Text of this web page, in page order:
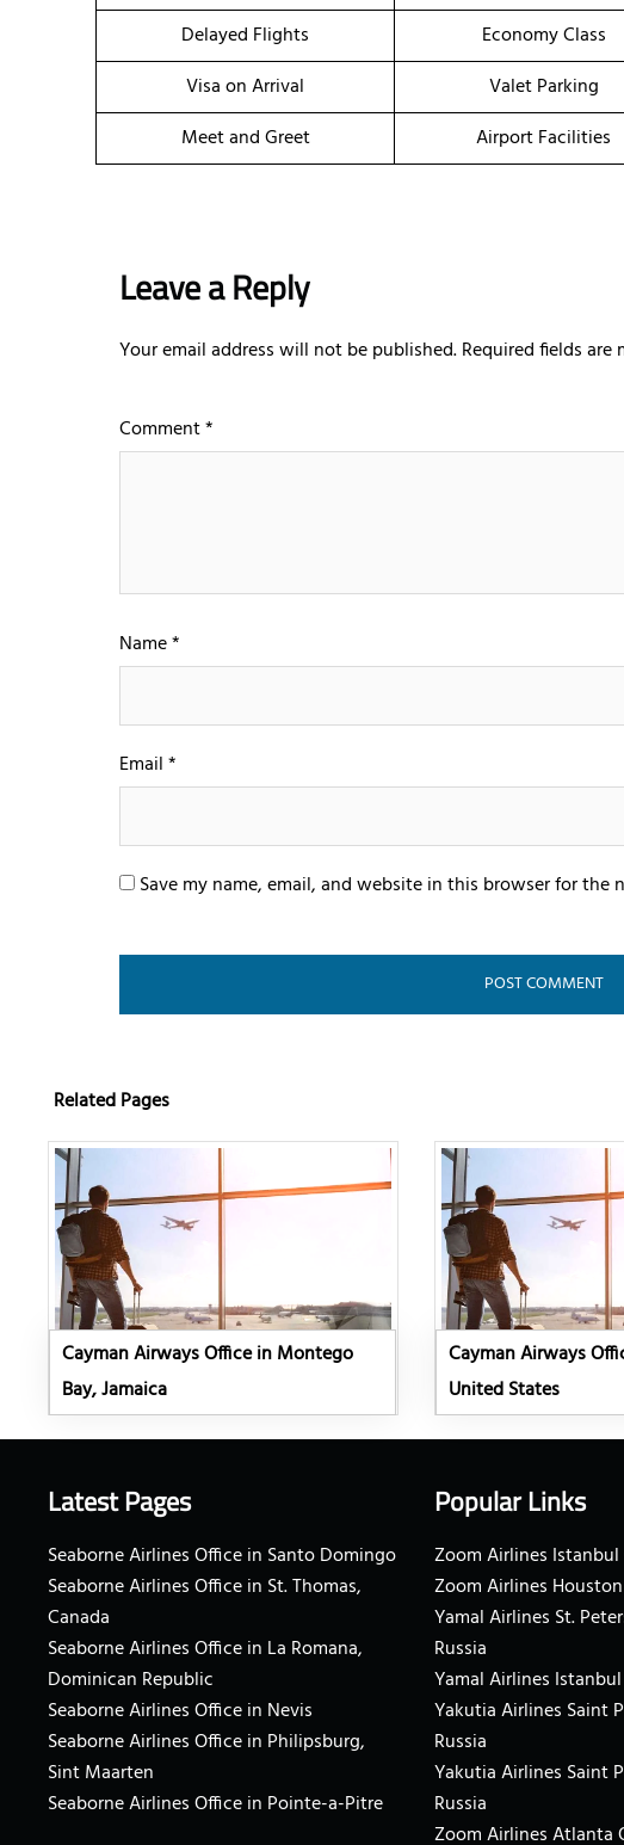
Delayed Flights
Economy Class
Visa on Arrival
Valet Parking
Meet and Greet
Airport Facilities
Leave a Reply
Your email address will not be published.Required fields are
Comment*
Name*
Email*
Save my name, email, and website in this browser for the
Related Pages
Cayman Airways Office in Montego
Bay, Jamaica
Cayman Airways
United States
Latest Pages
Seaborne Airlines Office in Santo Domingo
Seaborne Airlines Office in St. Thomas,
Canada
Seaborne Airlines Office in La Romana,
Dominican Republic
Seaborne Airlines Office in Nevis
Seaborne Airlines Office in Philipsburg,
Sint Maarten
Seaborne Airlines Office in Pointe-a-Pitre
Popular Links
Zoom Airlines
Zoom Airlines
Yamal Airlines St.
Russia
Yamal Airlines
Yakutia Airlines Saint
Russia
Yakutia Airlines Saint
Russia
Zoom Airlines Atlanta